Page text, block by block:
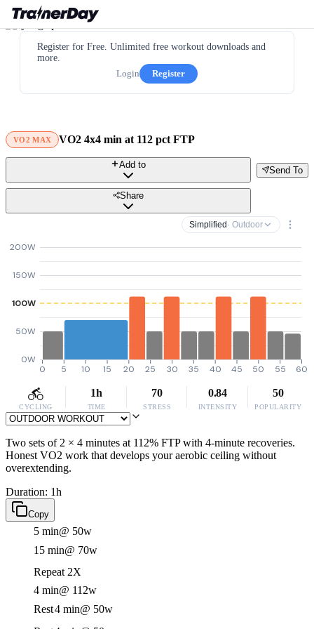
Register for Free. Unlimited free workout downloads and
more.
Login
Register
VO2 MAX VO2 4x4 min at 112 pct FTP
Send To
Add to
Share
Simplified · Outdoor
0W
50W
100W
150W
200W
0 5 10 15 20 25 30 35 40 45 50 55 60
CYCLING
1h
TIME
70
STRESS
0.84
INTENSITY
50
POPULARITY
Two sets of 2 × 4 minutes at 112% FTP with 4-minute recoveries.
Honest VO2 work that develops your aerobic ceiling without
overextending.
Duration: 1h
Copy
5 min@ 50w
15 min@ 70w
Repeat 2X
4 min@ 112w
Rest4 min@ 50w